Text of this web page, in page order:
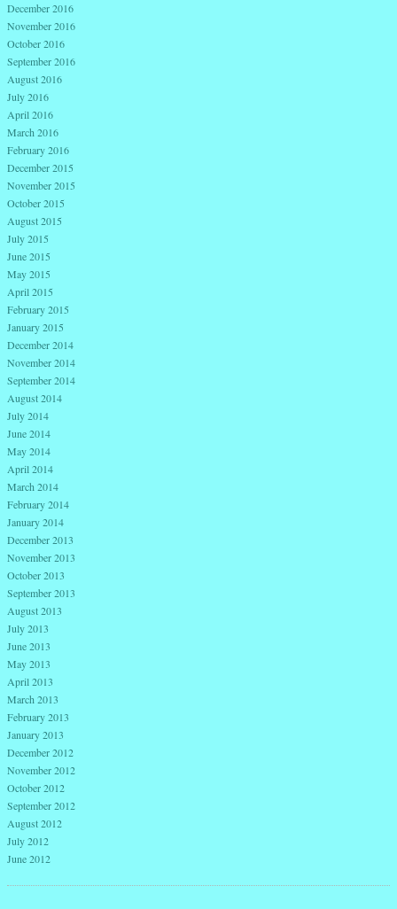
December 2016
November 2016
October 2016
September 2016
August 2016
July 2016
April 2016
March 2016
February 2016
December 2015
November 2015
October 2015
August 2015
July 2015
June 2015
May 2015
April 2015
February 2015
January 2015
December 2014
November 2014
September 2014
August 2014
July 2014
June 2014
May 2014
April 2014
March 2014
February 2014
January 2014
December 2013
November 2013
October 2013
September 2013
August 2013
July 2013
June 2013
May 2013
April 2013
March 2013
February 2013
January 2013
December 2012
November 2012
October 2012
September 2012
August 2012
July 2012
June 2012